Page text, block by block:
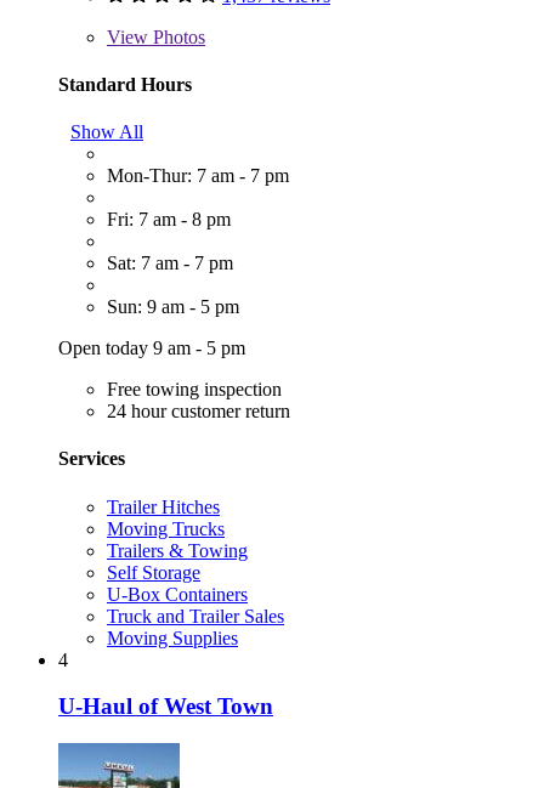
View Photos
Standard Hours
Show All
Mon-Thur: 7 am - 7 pm
Fri: 7 am - 8 pm
Sat: 7 am - 7 pm
Sun: 9 am - 5 pm
Open today 9 am - 5 pm
Free towing inspection
24 hour customer return
Services
Trailer Hitches
Moving Trucks
Trailers & Towing
Self Storage
U-Box Containers
Truck and Trailer Sales
Moving Supplies
4
U-Haul of West Town